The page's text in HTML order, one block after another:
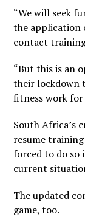
“We will seek
the application
contact
“But this is an
their lockdown
fitness work
South Africa’s
resume
forced to do
current
The updated
game, too.